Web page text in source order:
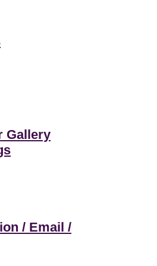
Gallery
/ Email /